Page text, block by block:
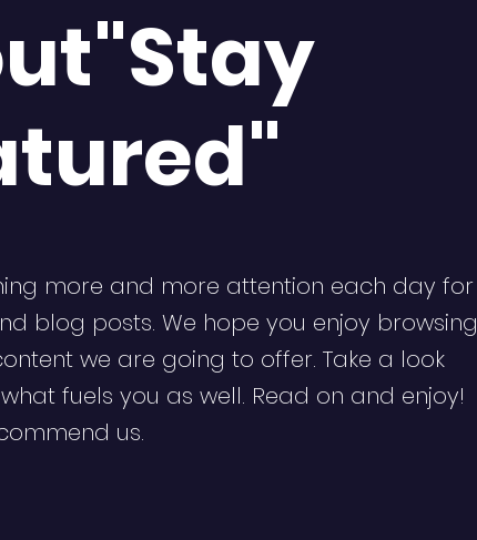
more and more attention each day for
blog posts. We hope you enjoy browsing
we are going to offer. Take a look
fuels you as well. Read on and enjoy!
us.